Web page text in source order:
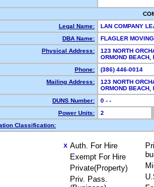
Legal Name:
LAN COMPANY
DBA Name:
FLAGLER
Physical Address:
123 NORTH
ORMOND
Phone:
(386) 446-0014
Mailing Address:
123 NORTH
ORMOND
DUNS Number:
0 - -
Power Units:
2
Classification:
X Auth. For Hire
Exempt For Hire
Private(Property)
Priv. Pass.